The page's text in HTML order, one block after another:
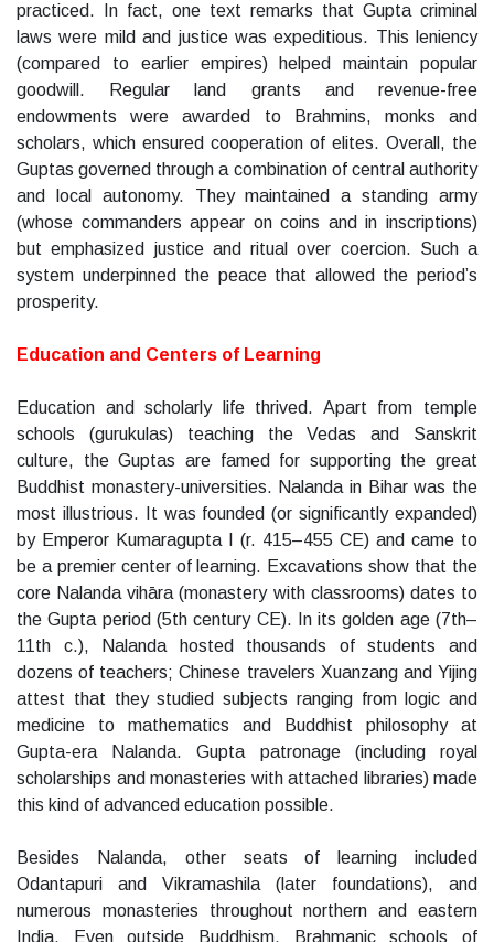
practiced. In fact, one text remarks that Gupta criminal
laws were mild and justice was expeditious. This leniency
(compared to earlier empires) helped maintain popular
goodwill. Regular land grants and revenue-free
endowments were awarded to Brahmins, monks and
scholars, which ensured cooperation of elites. Overall, the
Guptas governed through a combination of central authority
and local autonomy. They maintained a standing army
(whose commanders appear on coins and in inscriptions)
but emphasized justice and ritual over coercion. Such a
system underpinned the peace that allowed the period’s
prosperity.
Education and Centers of Learning
Education and scholarly life thrived. Apart from temple
schools (gurukulas) teaching the Vedas and Sanskrit
culture, the Guptas are famed for supporting the great
Buddhist monastery-universities. Nalanda in Bihar was the
most illustrious. It was founded (or significantly expanded)
by Emperor Kumaragupta I (r. 415–455 CE) and came to
be a premier center of learning. Excavations show that the
core Nalanda vihāra (monastery with classrooms) dates to
the Gupta period (5th century CE). In its golden age (7th–
11th c.), Nalanda hosted thousands of students and
dozens of teachers; Chinese travelers Xuanzang and Yijing
attest that they studied subjects ranging from logic and
medicine to mathematics and Buddhist philosophy at
Gupta-era Nalanda. Gupta patronage (including royal
scholarships and monasteries with attached libraries) made
this kind of advanced education possible.
Besides Nalanda, other seats of learning included
Odantapuri and Vikramashila (later foundations), and
numerous monasteries throughout northern and eastern
India. Even outside Buddhism, Brahmanic schools of